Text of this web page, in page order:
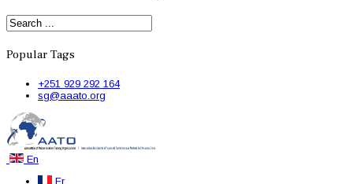
Popular Tags
+251 929 292 164
sg@aaato.org
En
Fr